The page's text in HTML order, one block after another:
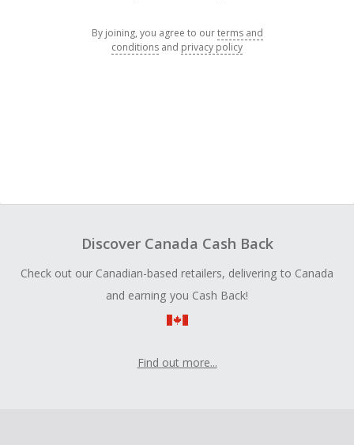
By joining, you agree to ourterms and
conditions and privacy policy
Discover Canada Cash Back
Check out our Canadian-based retailers, delivering to Canada
and earning you Cash Back!
Find out more...